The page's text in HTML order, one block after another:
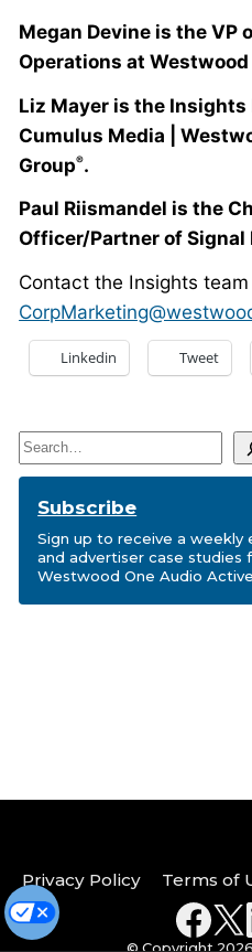
Search
Subscribe
Sign up to receive a weekly
and advertiser case studies
Westwood One Audio
Megan Devine is theVP
Operations at Westwood
Liz Mayer is the
Cumulus Media |
Group®.
Paul Riismandel is the
Officer/Partner of
Contact the Insights
Linkedin Tweet
Privacy Policy Terms of
© Copyright